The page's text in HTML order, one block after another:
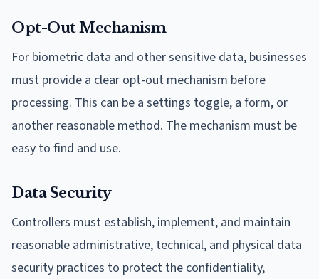
Opt-Out Mechanism
For biometric data and other sensitive data, businesses
must provide a clear opt-out mechanism before
processing. This can be a settings toggle, a form, or
another reasonable method. The mechanism must be
easy to find and use.
Data Security
Controllers must establish, implement, and maintain
reasonable administrative, technical, and physical data
security practices to protect the confidentiality,